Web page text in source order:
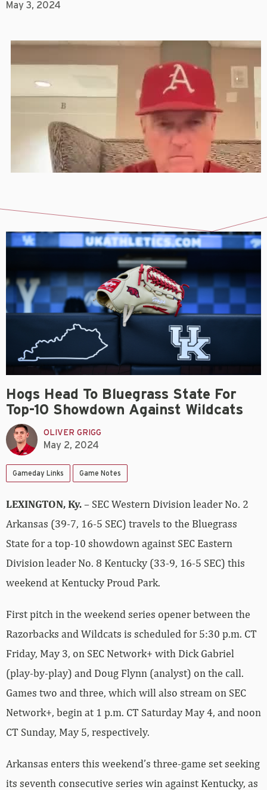
May 3, 2024
Hogs Head To Bluegrass State For
Top-10 Showdown Against Wildcats
OLIVER GRIGG
May 2, 2024
Gameday Links Game Notes
LEXINGTON, Ky.– SEC Western Division leader No. 2
Arkansas (39-7, 16-5 SEC) travels to the Bluegrass
State for a top-10 showdown against SEC Eastern
Division leader No. 8 Kentucky (33-9, 16-5 SEC) this
weekend at Kentucky Proud Park.
First pitch in the weekend series opener between the
Razorbacks and Wildcats is scheduled for 5:30 p.m. CT
Friday, May 3, on SEC Network+ with Dick Gabriel
(play-by-play) and Doug Flynn (analyst) on the call.
Games two and three, which will also stream on SEC
Network+, begin at 1 p.m. CT Saturday May 4, and noon
CT Sunday, May 5, respectively.
Arkansas enters this weekend’s three-game set seeking
its seventh consecutive series win against Kentucky, as